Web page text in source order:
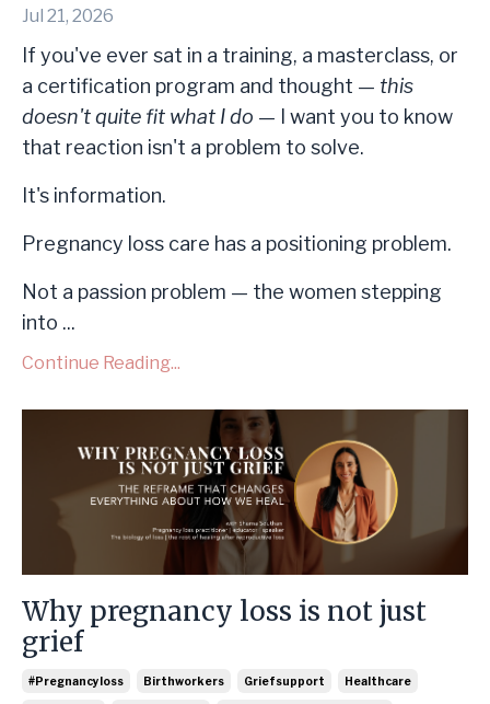
Jul 21, 2026
If you've ever sat in a training, a masterclass, or
a certification program and thought — this
doesn't quite fit what I do — I want you to know
that reaction isn't a problem to solve.
It's information.
Pregnancy loss care has a positioning problem.
Not a passion problem — the women stepping
into ...
Continue Reading...
Why pregnancy loss is not just
grief
#pregnancyloss Birthworkers Griefsupport Healthcare